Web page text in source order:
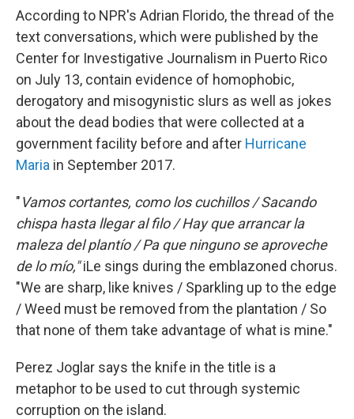
According to NPR's Adrian Florido, the thread of the
text conversations, which were published by the
Center for Investigative Journalism in Puerto Rico
on July 13, contain evidence of homophobic,
derogatory and misogynistic slurs as well as jokes
about the dead bodies that were collected at a
government facility before and after Hurricane
Maria in September 2017.
"Vamos cortantes, como los cuchillos / Sacando
chispa hasta llegar al filo / Hay que arrancar la
maleza del plantío / Pa que ninguno se aproveche
de lo mío,"iLe sings during the emblazoned chorus.
"We are sharp, like knives / Sparkling up to the edge
/ Weed must be removed from the plantation / So
that none of them take advantage of what is mine."
Perez Joglar says the knife in the title is a
metaphor to be used to cut through systemic
corruption on the island.